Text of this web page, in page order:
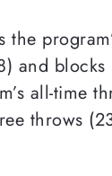
and blocks
all-time
throws